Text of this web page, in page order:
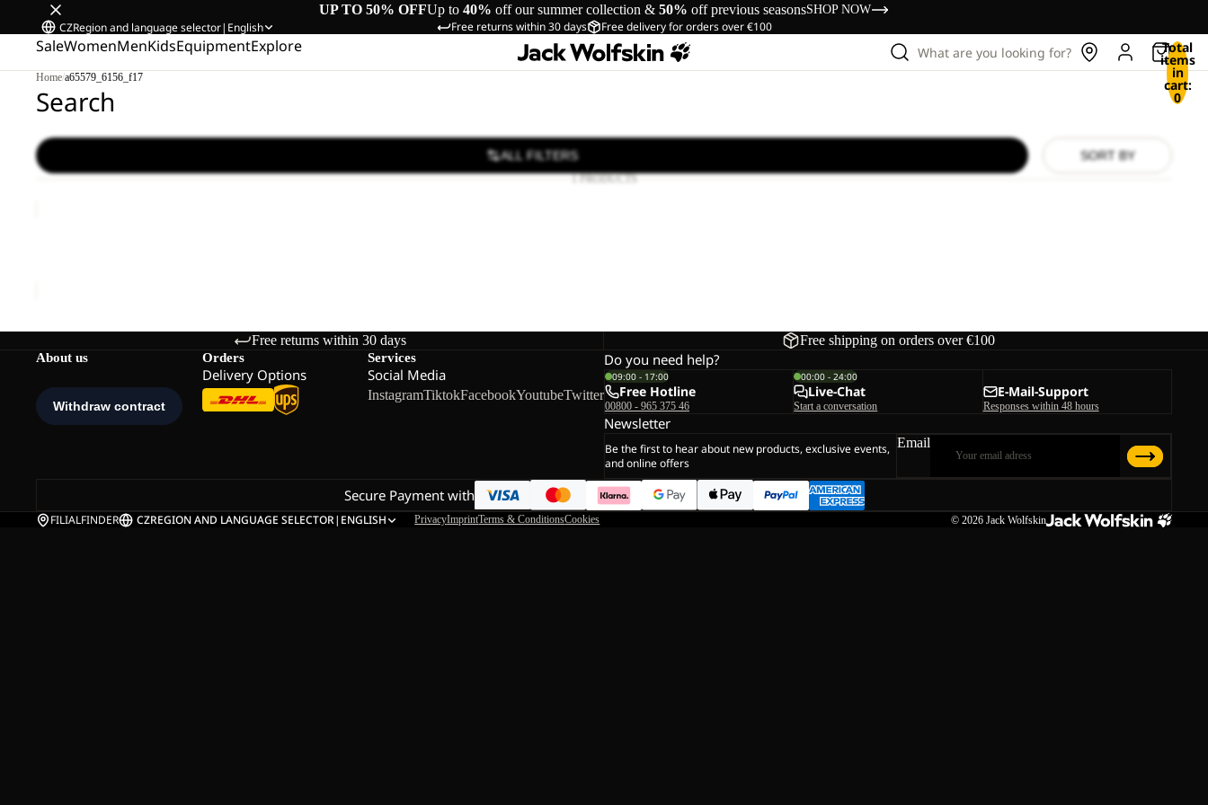
UP TO 50% OFFUp to 40% off our summer collection & 50% off previous seasonsSHOP NOW
Free returns within 30 days Free delivery for orders over €100
CZRegion and language selector| English
SaleWomenMenKidsEquipmentExplore What are you looking for? Total
items
in
cart:
0
Home/a65579_6156_f17
Search
ALL FILTERS SORT BY
1 PRODUCTS
Free returns within 30 days Free shipping on orders over €100
About us Orders
Delivery Options
Services
Social Media
InstagramTiktokFacebookYoutubeTwitter
Do you need help?
09:00 - 17:00
Free Hotline
00800 - 965 375 46
00:00 - 24:00
Live-Chat
Start a conversation
E-Mail-Support
Responses within 48 hours
Newsletter
Be the first to hear about new products, exclusive events,
and online offers
Email
Secure Payment with
FILIALFINDER CZREGION AND LANGUAGE SELECTOR| ENGLISH PrivacyImprintTerms & ConditionsCookies © 2026 Jack Wolfskin